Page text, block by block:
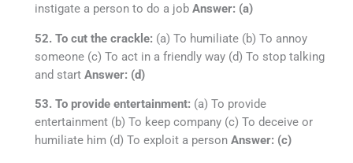
instigate a person to do a job Answer: (a)
52. To cut the crackle: (a) To humiliate (b) To annoy
someone (c) To act in a friendly way (d) To stop talking
and start Answer: (d)
53. To provide entertainment: (a) To provide
entertainment (b) To keep company (c) To deceive or
humiliate him (d) To exploit a person Answer: (c)